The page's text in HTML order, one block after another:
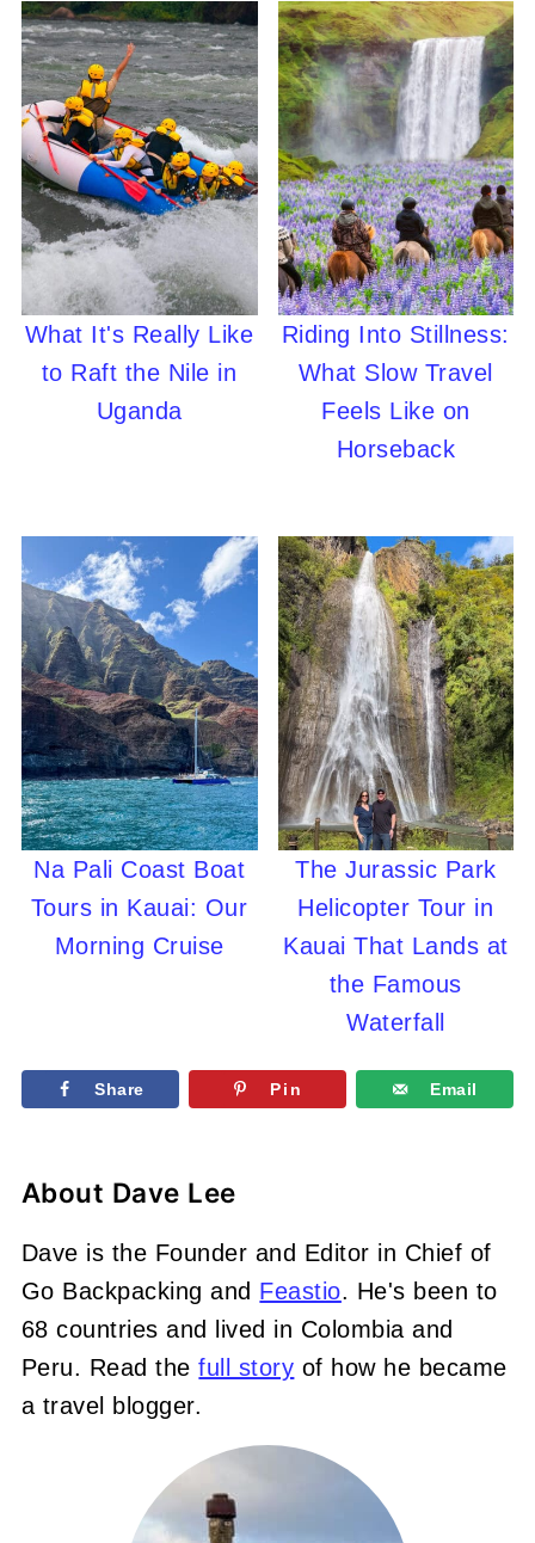
What It's Really Like
to Raft the Nile in
Uganda
Riding Into Stillness:
What Slow Travel
Feels Like on
Horseback
Na Pali Coast Boat
Tours in Kauai: Our
Morning Cruise
The Jurassic Park
Helicopter Tour in
Kauai That Lands at
the Famous
Waterfall
Share Pin Email
About Dave Lee
Dave is the Founder and Editor in Chief of
Go Backpacking and Feastio. He's been to
68 countries and lived in Colombia and
Peru. Read thefull story of how he became
a travel blogger.